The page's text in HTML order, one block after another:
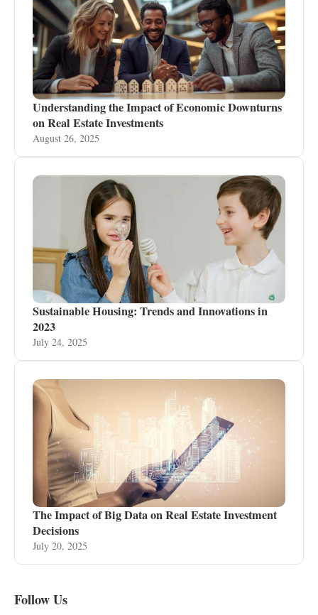
Understanding the Impact of Economic Downturns
on Real Estate Investments
August 26, 2025
Sustainable Housing: Trends and Innovations in
2023
July 24, 2025
The Impact of Big Data on Real Estate Investment
Decisions
July 20, 2025
Follow Us